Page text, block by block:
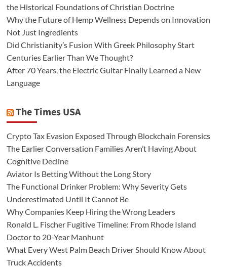
the Historical Foundations of Christian Doctrine
Why the Future of Hemp Wellness Depends on Innovation
Not Just Ingredients
Did Christianity’s Fusion With Greek Philosophy Start
Centuries Earlier Than We Thought?
After 70 Years, the Electric Guitar Finally Learned a New
Language
The Times USA
Crypto Tax Evasion Exposed Through Blockchain Forensics
The Earlier Conversation Families Aren’t Having About
Cognitive Decline
Aviator Is Betting Without the Long Story
The Functional Drinker Problem: Why Severity Gets
Underestimated Until It Cannot Be
Why Companies Keep Hiring the Wrong Leaders
Ronald L. Fischer Fugitive Timeline: From Rhode Island
Doctor to 20-Year Manhunt
What Every West Palm Beach Driver Should Know About
Truck Accidents